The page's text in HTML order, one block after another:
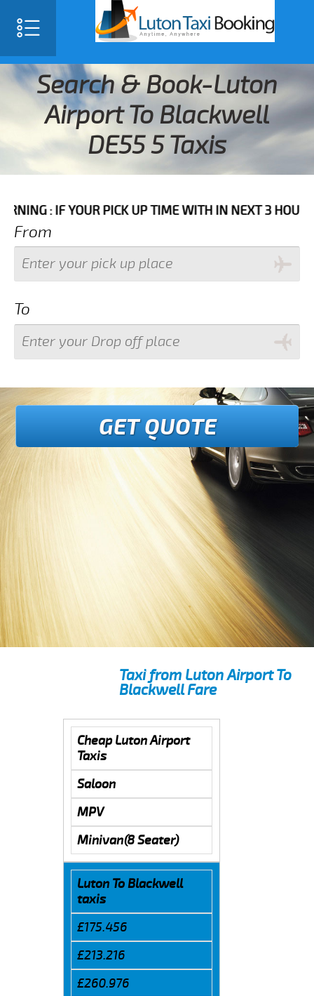
Search & Book-Luton
Airport To Blackwell
DE55 5 Taxis
YOUR PICK UP TIME WITH IN NEXT 3 HOURS
From
To
GET QUOTE
Taxi from Luton Airport To
Blackwell Fare
Cheap Luton Airport
Taxis
Saloon
MPV
Minivan(8 Seater)
Luton To Blackwell
taxis
£175.456
£213.216
£260.976